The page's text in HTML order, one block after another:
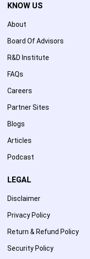
KNOW US
About
Board Of Advisors
R&D Institute
FAQs
Careers
Partner Sites
Blogs
Articles
Podcast
LEGAL
Disclaimer
Privacy Policy
Return & Refund Policy
Security Policy